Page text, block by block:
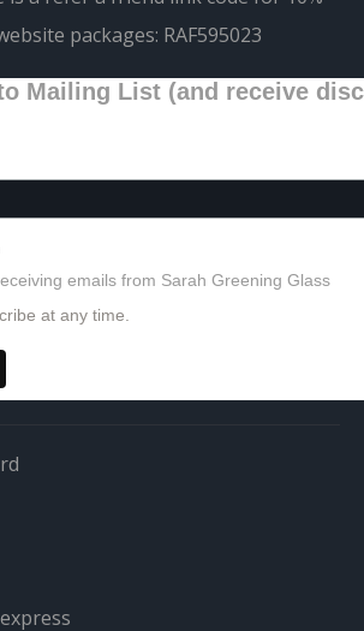
packages: RAF595023
Mailing List (and receive
emails from Sarah Greening Glass
at any time.